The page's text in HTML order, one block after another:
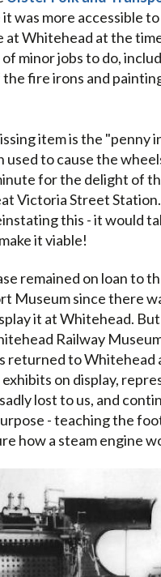
was more accessible
at Whitehead at the
minor jobs to do,
fire irons and
item is the "penny
used to cause the
for the delight of
Victoria Street
this - it would
it viable!
remained on loan to
Museum since there
it at Whitehead.
Railway
returned to Whitehead
on display,
lost to us, and
- teaching the
how a steam engine